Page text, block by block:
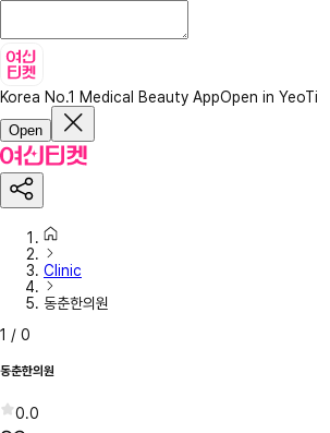
Korea No.1 Medical Beauty AppOpen in YeoTi
Open
Clinic
동춘한의원
1 / 0
동춘한의원
0.0